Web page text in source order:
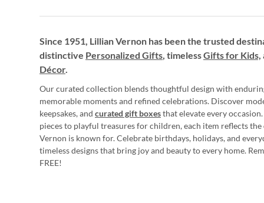
Since 1951, Lillian Vernon has been the trusted
distinctive Personalized Gifts, timelessGifts for Kids,
Décor.
Our curated collection blends thoughtful design with
memorable moments and refined celebrations. Discover
keepsakes, and curated gift boxesthat elevate every
pieces to playful treasures for children, each item reflects
Vernon is known for. Celebrate birthdays, holidays, and
timeless designs that bring joy and beauty to every home.
FREE!